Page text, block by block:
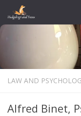
Skip to content
LAW AND
Alfred Binet,